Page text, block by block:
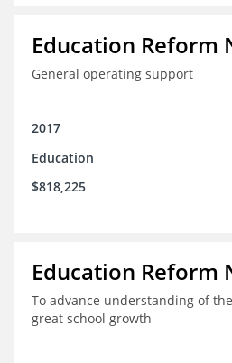
Education Reform
General operating support
2017
Education
$818,225
Education Reform
To advance understanding of
great school growth